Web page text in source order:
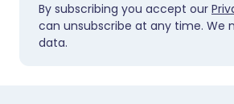
By subscribing you accept our
can unsubscribe at any time. We
data.